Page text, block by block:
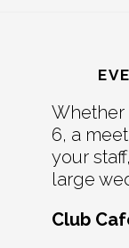
6, a
your
large
Club